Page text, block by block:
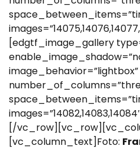
[edgtf_image_gallery
image_behavior=”lightbox”
[/
[vc_column_text]Foto: